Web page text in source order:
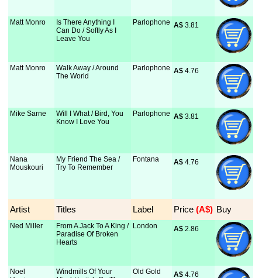
Matt Monro
Is There Anything I
Can Do / Softly As I
Leave You
Parlophone A$ 3.81
Matt Monro
Walk Away / Around
The World
Parlophone A$ 4.76
Mike Sarne
Will I What / Bird, You
Know I Love You
Parlophone A$ 3.81
Nana
Mouskouri
My Friend The Sea /
Try To Remember
Fontana A$ 4.76
Artist Titles Label Price (A$) Buy
Ned Miller
From A Jack To A King /
Paradise Of Broken
Hearts
London A$ 2.86
Noel
Windmills Of Your
Old Gold A$ 4.76